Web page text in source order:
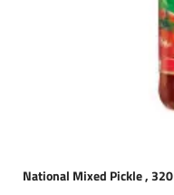
National Mixed Pickle , 320